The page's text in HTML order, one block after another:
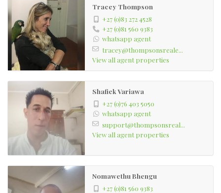
Tracey Thompson
+27 (0)83 272 4528
+27 (0)81 560 9383
whatsapp agent
tracey@thompsonsreale...
View all agent properties
Shafiek Variawa
+27 (0)76 403 5050
whatsapp agent
support@thompsonsreal...
View all agent properties
Nomawethu Bhengu
+27 (0)81 560 9383